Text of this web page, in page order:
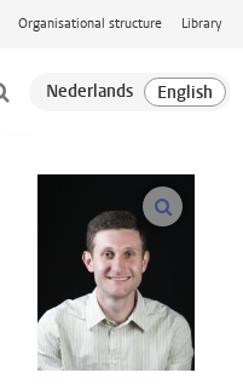
Organisational structure Library
open